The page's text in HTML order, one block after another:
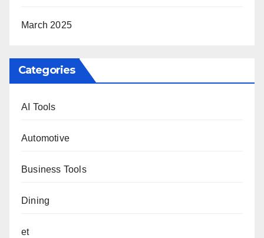
March 2025
Categories
AI Tools
Automotive
Business Tools
Dining
et